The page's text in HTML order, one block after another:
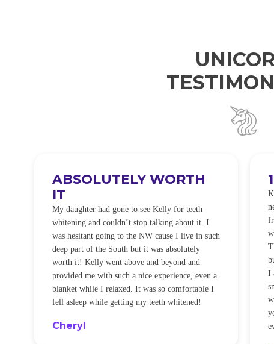
ABSOLUTELY WORTH
IT
My daughter had gone to see Kelly for teeth
whitening and couldn’t stop talking about it. I
was hesitant going to the NW cause I live in such
deep part of the South but it was absolutely
worth it! Kelly went above and beyond and
provided me with such a nice experience, even a
blanket while I relaxed. It was so comfortable I
fell asleep while getting my teeth whitened!
Cheryl
I